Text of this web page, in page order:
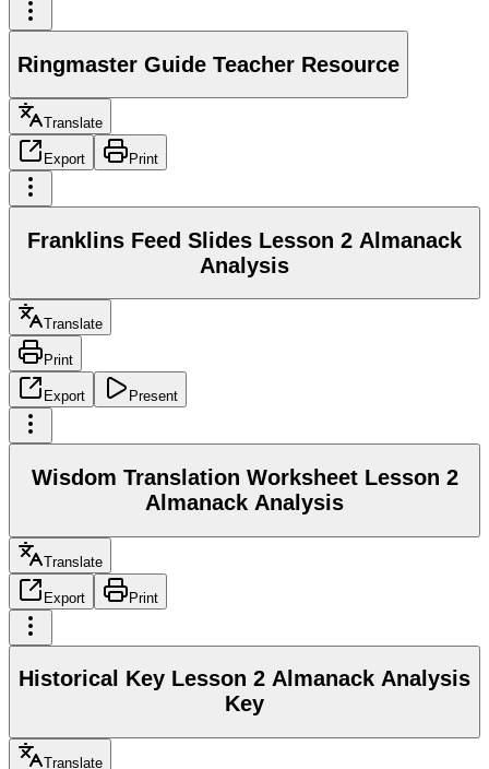
Ringmaster Guide Teacher Resource
Translate
Export Print
Franklins Feed Slides Lesson 2 Almanack
Analysis
Translate
Print
Export Present
Wisdom Translation Worksheet Lesson 2
Almanack Analysis
Translate
Export Print
Historical Key Lesson 2 Almanack Analysis
Key
Translate